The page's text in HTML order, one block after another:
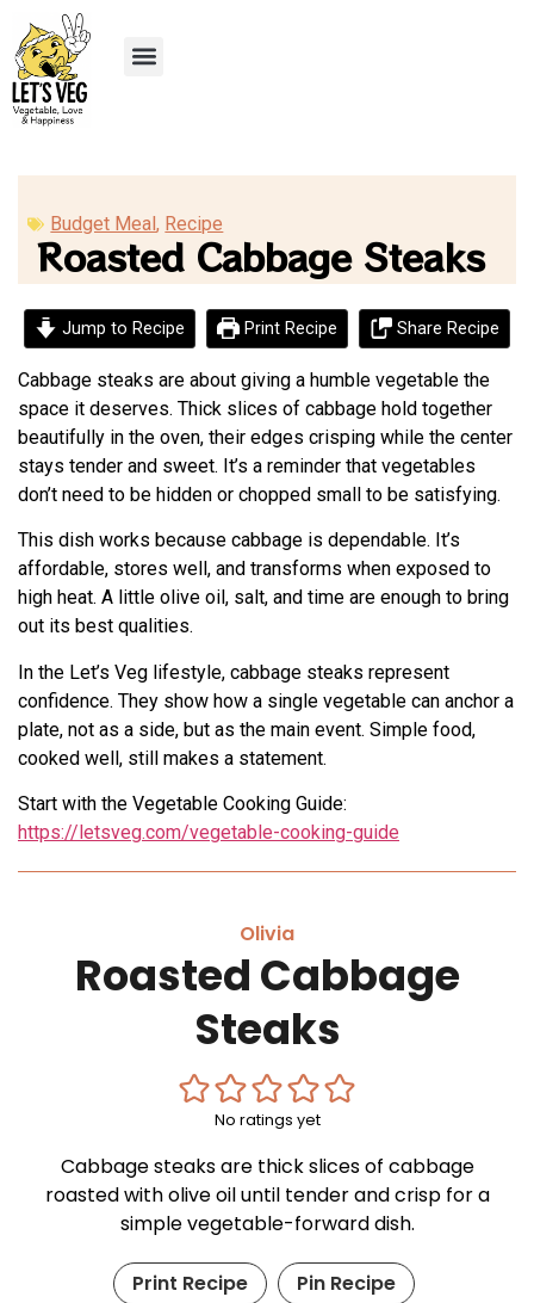
Budget Meal, Recipe
Roasted Cabbage Steaks
Jump to Recipe Print Recipe Share Recipe
Cabbage steaks are about giving a humble vegetable the
space it deserves. Thick slices of cabbage hold together
beautifully in the oven, their edges crisping while the center
stays tender and sweet. It’s a reminder that vegetables
don’t need to be hidden or chopped small to be satisfying.
This dish works because cabbage is dependable. It’s
affordable, stores well, and transforms when exposed to
high heat. A little olive oil, salt, and time are enough to bring
out its best qualities.
In the Let’s Veg lifestyle, cabbage steaks represent
confidence. They show how a single vegetable can anchor a
plate, not as a side, but as the main event. Simple food,
cooked well, still makes a statement.
Start with the Vegetable Cooking Guide:
https://letsveg.com/vegetable-cooking-guide
Olivia
Roasted Cabbage
Steaks
No ratings yet
Cabbage steaks are thick slices of cabbage
roasted with olive oil until tender and crisp for a
simple vegetable-forward dish.
Print Recipe Pin Recipe